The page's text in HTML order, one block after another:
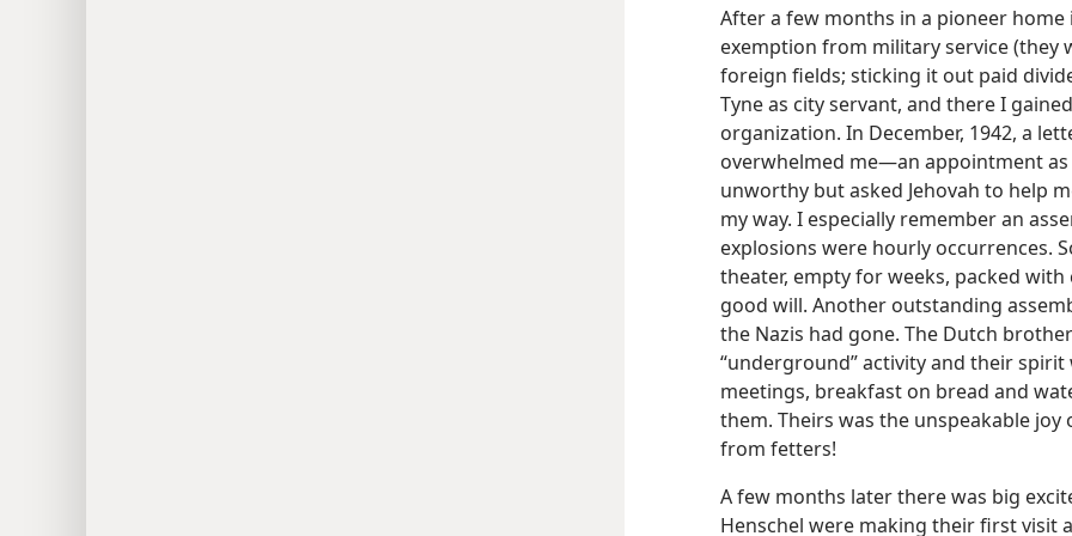
After a few months in a pioneer
exemption from military service (they
foreign fields; sticking it out paid
Tyne as city servant, and there I
organization. In December, 1942, a
overwhelmed me—an appointment
unworthy but asked Jehovah to help
my way. I especially remember an
explosions were hourly occurrences.
theater, empty for weeks, packed
good will. Another outstanding
the Nazis had gone. The Dutch
“underground” activity and their
meetings, breakfast on bread and
them. Theirs was the unspeakable
from fetters!
A few months later there was big
Henschel were making their first visit